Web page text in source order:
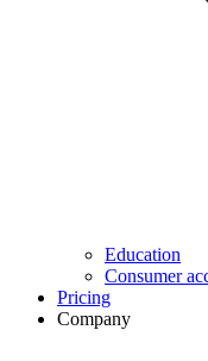
Education
Consumer
Pricing
Company